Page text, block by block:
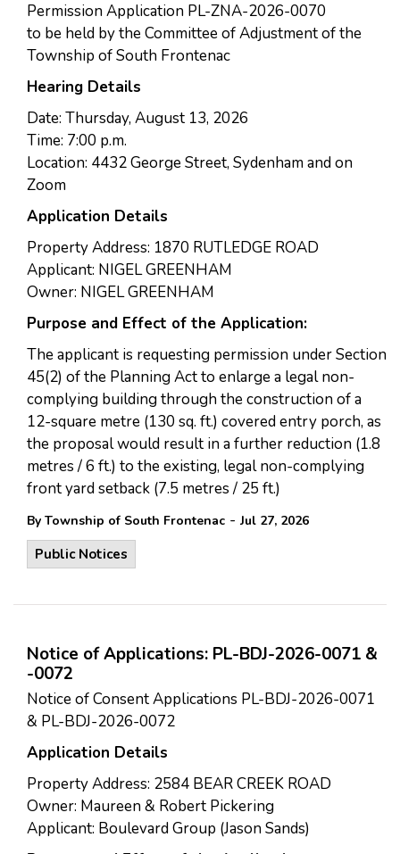
Permission Application PL-ZNA-2026-0070
to be held by the Committee of Adjustment of the
Township of South Frontenac
Hearing Details
Date: Thursday, August 13, 2026
Time: 7:00 p.m.
Location: 4432 George Street, Sydenham and on
Zoom
Application Details
Property Address: 1870 RUTLEDGE ROAD
Applicant: NIGEL GREENHAM
Owner: NIGEL GREENHAM
Purpose and Effect of the Application:
The applicant is requesting permission under Section
45(2) of the Planning Act to enlarge a legal non-
complying building through the construction of a
12-square metre (130 sq. ft.) covered entry porch, as
the proposal would result in a further reduction (1.8
metres / 6 ft.) to the existing, legal non-complying
front yard setback (7.5 metres / 25 ft.)
By Township of South Frontenac - Jul 27, 2026
Public Notices
Notice of Applications: PL-BDJ-2026-0071 &
-0072
Notice of Consent Applications PL-BDJ-2026-0071
& PL-BDJ-2026-0072
Application Details
Property Address: 2584 BEAR CREEK ROAD
Owner: Maureen & Robert Pickering
Applicant: Boulevard Group (Jason Sands)